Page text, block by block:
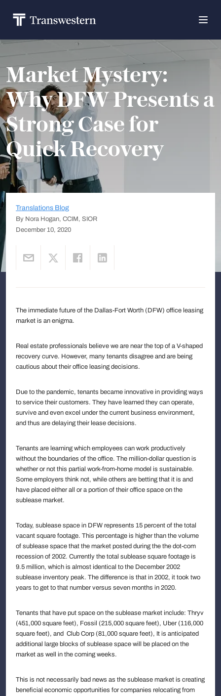
Market Mystery:
Why DFW Presents a
Strong Case for
Quick Recovery
Translations Blog
By Nora Hogan, CCIM, SIOR
December 10, 2020
The immediate future of the Dallas-Fort Worth (DFW) office leasing
market is an enigma.
Real estate professionals believe we are near the top of a V-shaped
recovery curve. However, many tenants disagree and are being
cautious about their office leasing decisions.
Due to the pandemic, tenants became innovative in providing ways
to service their customers. They have learned they can operate,
survive and even excel under the current business environment,
and thus are delaying their lease decisions.
Tenants are learning which employees can work productively
without the boundaries of the office. The million-dollar question is
whether or not this partial work-from-home model is sustainable.
Some employers think not, while others are betting that it is and
have placed either all or a portion of their office space on the
sublease market.
Today, sublease space in DFW represents 15 percent of the total
vacant square footage. This percentage is higher than the volume
of sublease space that the market posted during the the dot-com
recession of 2002. Currently the total sublease square footage is
9.5 million, which is almost identical to the December 2002
sublease inventory peak. The difference is that in 2002, it took two
years to get to that number versus seven months in 2020.
Tenants that have put space on the sublease market include: Thryv
(451,000 square feet), Fossil (215,000 square feet), Uber (116,000
square feet), and Club Corp (81,000 square feet), It is anticipated
additional large blocks of sublease space will be placed on the
market as well in the coming weeks.
This is not necessarily bad news as the sublease market is creating
beneficial economic opportunities for companies relocating from